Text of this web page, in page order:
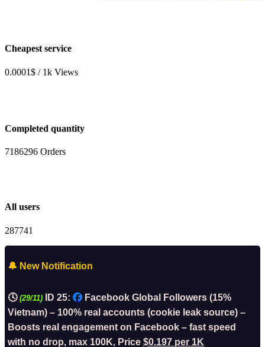
Cheapest service
0.0001$ / 1k Views
Completed quantity
7186296 Orders
All users
287741
🔔 New Notification
🕓 (29/11) ID 25:
Facebook Global Followers (15%
Vietnam) – 100% real accounts (cookie leak source) –
Boosts real engagement on Facebook – fast speed
with no drop, max 100K, Price $0.197 per 1K